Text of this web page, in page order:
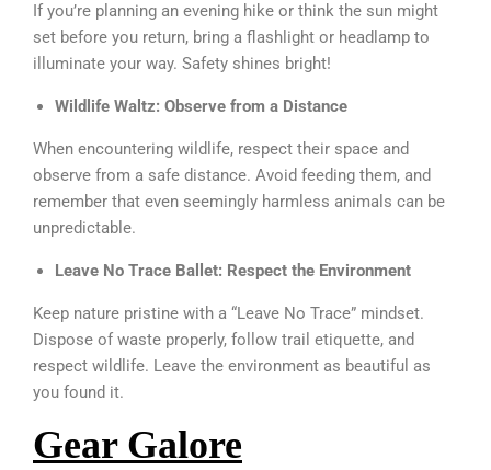
If you’re planning an evening hike or think the sun might
set before you return, bring a flashlight or headlamp to
illuminate your way. Safety shines bright!
Wildlife Waltz: Observe from a Distance
When encountering wildlife, respect their space and
observe from a safe distance. Avoid feeding them, and
remember that even seemingly harmless animals can be
unpredictable.
Leave No Trace Ballet: Respect the Environment
Keep nature pristine with a “Leave No Trace” mindset.
Dispose of waste properly, follow trail etiquette, and
respect wildlife. Leave the environment as beautiful as
you found it.
Gear Galore